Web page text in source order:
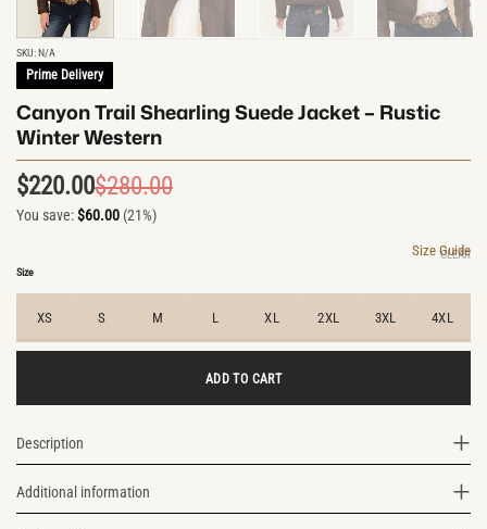
SKU:N/A
Prime Delivery
Canyon Trail Shearling Suede Jacket – Rustic
Winter Western
$280.00
$220.00
You save:$60.00 (21%)
Size Guide
Size
XS S M L XL 2XL 3XL 4XL
CLEAR
ADD TO CART
Description
Additional information